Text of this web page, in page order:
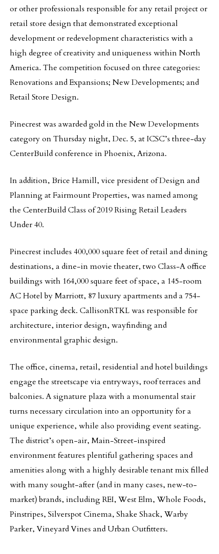
or other professionals responsible for any retail project or
retail store design that demonstrated exceptional
development or redevelopment characteristics with a
high degree of creativity and uniqueness within North
America. The competition focused on three categories:
Renovations and Expansions; New Developments; and
Retail Store Design.
Pinecrest was awarded gold in the New Developments
category on Thursday night, Dec. 5, at ICSC’s three-day
CenterBuild conference in Phoenix, Arizona.
In addition, Brice Hamill, vice president of Design and
Planning at Fairmount Properties, was named among
the CenterBuild Class of 2019 Rising Retail Leaders
Under 40.
Pinecrest includes 400,000 square feet of retail and dining
destinations, a dine-in movie theater, two Class-A office
buildings with 164,000 square feet of space, a 145-room
AC Hotel by Marriott, 87 luxury apartments and a 754-
space parking deck. CallisonRTKL was responsible for
architecture, interior design, wayfinding and
environmental graphic design.
The office, cinema, retail, residential and hotel buildings
engage the streetscape via entryways, roof terraces and
balconies. A signature plaza with a monumental stair
turns necessary circulation into an opportunity for a
unique experience, while also providing event seating.
The district’s open-air, Main-Street-inspired
environment features plentiful gathering spaces and
amenities along with a highly desirable tenant mix filled
with many sought-after (and in many cases, new-to-
market) brands, including REI, West Elm, Whole Foods,
Pinstripes, Silverspot Cinema, Shake Shack, Warby
Parker, Vineyard Vines and Urban Outfitters.